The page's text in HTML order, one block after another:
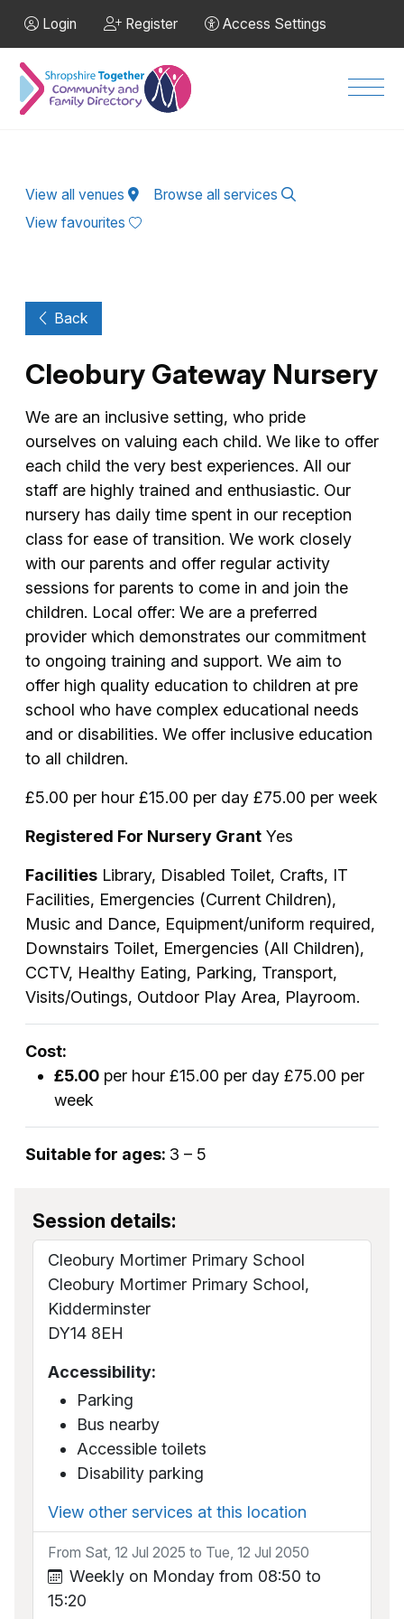
Login Register Access Settings
View all venues
Browse all services
View favourites
Back
Cleobury Gateway Nursery
We are an inclusive setting, who pride
ourselves on valuing each child. We like to offer
each child the very best experiences. All our
staff are highly trained and enthusiastic. Our
nursery has daily time spent in our reception
class for ease of transition. We work closely
with our parents and offer regular activity
sessions for parents to come in and join the
children. Local offer: We are a preferred
provider which demonstrates our commitment
to ongoing training and support. We aim to
offer high quality education to children at pre
school who have complex educational needs
and or disabilities. We offer inclusive education
to all children.
£5.00 per hour £15.00 per day £75.00 per week
Registered For Nursery Grant Yes
Facilities Library, Disabled Toilet, Crafts, IT
Facilities, Emergencies (Current Children),
Music and Dance, Equipment/uniform required,
Downstairs Toilet, Emergencies (All Children),
CCTV, Healthy Eating, Parking, Transport,
Visits/Outings, Outdoor Play Area, Playroom.
Cost:
£5.00 per hour £15.00 per day £75.00 per
week
Suitable for ages: 3 – 5
Session details:
Cleobury Mortimer Primary School
Cleobury Mortimer Primary School,
Kidderminster
DY14 8EH
Accessibility:
Parking
Bus nearby
Accessible toilets
Disability parking
View other services at this location
From Sat, 12 Jul 2025 to Tue, 12 Jul 2050
Weekly on Monday from 08:50 to
15:20